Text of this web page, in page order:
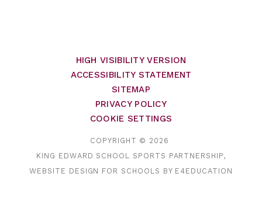
HIGH VISIBILITY VERSION
ACCESSIBILITY STATEMENT
SITEMAP
PRIVACY POLICY
COOKIE SETTINGS
COPYRIGHT © 2026
KING EDWARD SCHOOL SPORTS PARTNERSHIP,
WEBSITE DESIGN FOR SCHOOLS BY E4EDUCATION